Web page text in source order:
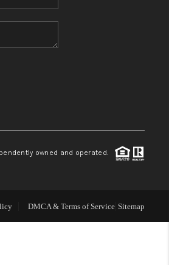
WE ARE
owned and operated.
DMCA & Terms of Service Sitemap